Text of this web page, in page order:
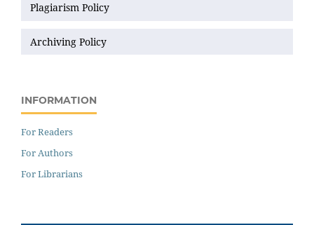
Plagiarism Policy
Archiving Policy
INFORMATION
For Readers
For Authors
For Librarians